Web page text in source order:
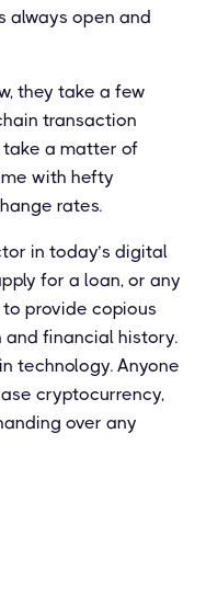
always open and
they take a few
transaction
take a matter of
with hefty
rates.
in today’s digital
for a loan, or any
provide copious
financial history.
technology. Anyone
cryptocurrency,
over any